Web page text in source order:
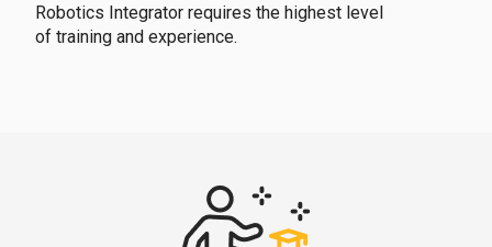
Robotics Integrator requires the highest level
of training and experience.